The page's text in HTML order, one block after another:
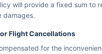
will provide a fixed sum to
damages.
Flight Cancellations
for the